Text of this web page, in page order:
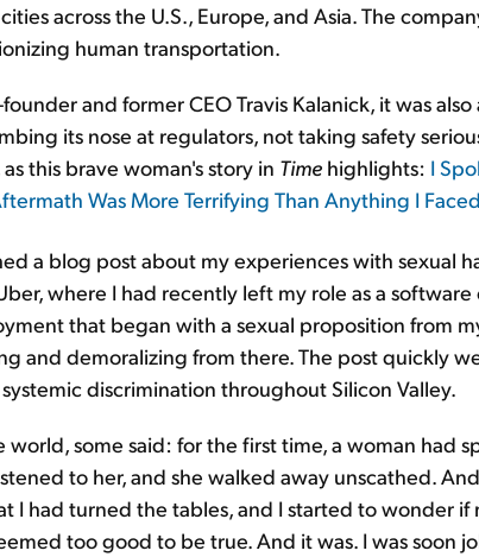
across the U.S., Europe, and Asia. The
human transportation.
and former CEO Travis Kalanick, it was
its nose at regulators, not taking safety
this brave woman's story in Time highlights: I
Was More Terrifying Than Anything I
a blog post about my experiences with sexual
where I had recently left my role as a software
that began with a sexual proposition from
and demoralizing from there. The post quickly
discrimination throughout Silicon Valley.
some said: for the first time, a woman had
to her, and she walked away unscathed.
I had turned the tables, and I started to wonder if
too good to be true. And it was. I was soon